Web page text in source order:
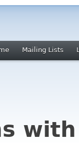
Mailing Lists